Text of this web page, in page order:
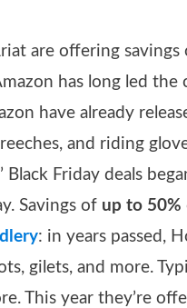
are offering savings
has long led the
have already
and riding
Black Friday deals
Savings of up to 50%
: in years passed,
gilets, and more.
This year they’re